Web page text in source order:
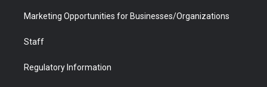
Marketing Opportunities for Businesses/Organizations
Staff
Regulatory Information